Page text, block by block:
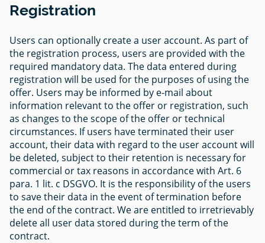
Registration
Users can optionally create a user account. As part of
the registration process, users are provided with the
required mandatory data. The data entered during
registration will be used for the purposes of using the
offer. Users may be informed by e-mail about
information relevant to the offer or registration, such
as changes to the scope of the offer or technical
circumstances. If users have terminated their user
account, their data with regard to the user account will
be deleted, subject to their retention is necessary for
commercial or tax reasons in accordance with Art. 6
para. 1 lit. c DSGVO. It is the responsibility of the users
to save their data in the event of termination before
the end of the contract. We are entitled to irretrievably
delete all user data stored during the term of the
contract.